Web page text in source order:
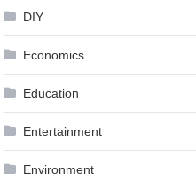
DIY
Economics
Education
Entertainment
Environment